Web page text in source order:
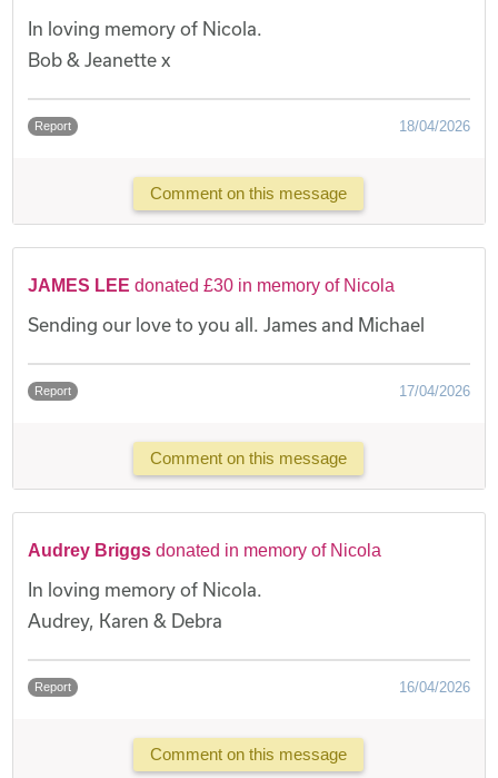
In loving memory of Nicola.
Bob & Jeanette x
Report 18/04/2026
Comment on this message
JAMES LEE donated £30 in memory of Nicola
Sending our love to you all. James and Michael
Report 17/04/2026
Comment on this message
Audrey Briggs donated in memory of Nicola
In loving memory of Nicola.
Audrey, Karen & Debra
Report 16/04/2026
Comment on this message